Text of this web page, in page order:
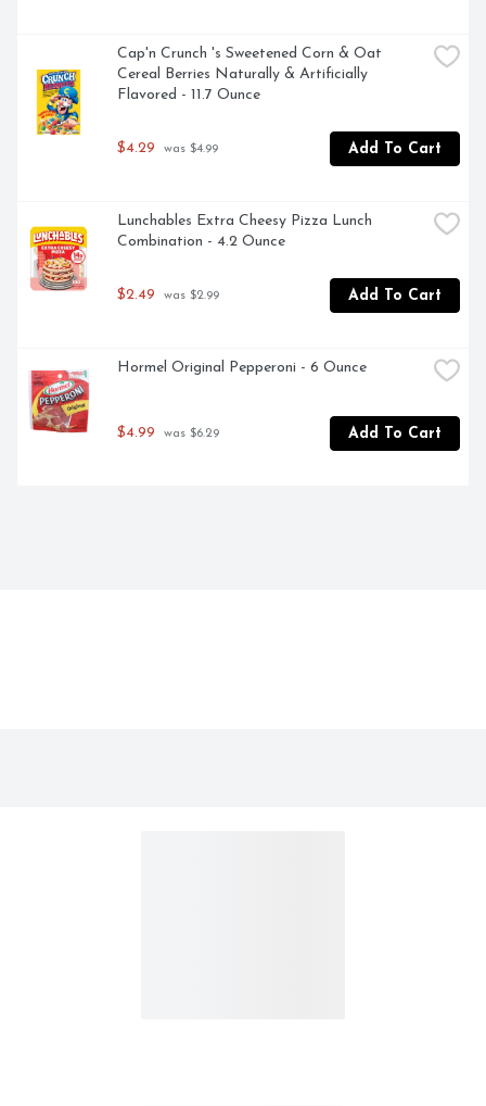
Cap'n Crunch 's Sweetened Corn & Oat
Cereal Berries Naturally & Artificially
Flavored - 11.7 Ounce
$4.29 was $4.99 Add To Cart
Lunchables Extra Cheesy Pizza Lunch
Combination - 4.2 Ounce
$2.49 was $2.99 Add To Cart
Hormel Original Pepperoni - 6 Ounce
$4.99 was $6.29 Add To Cart